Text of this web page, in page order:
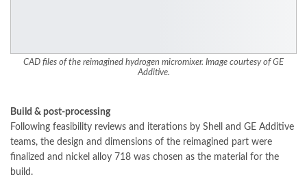
CAD files of the reimagined hydrogen micromixer. Image courtesy of GE
Additive.
Build & post-processing
Following feasibility reviews and iterations by Shell and GE Additive
teams, the design and dimensions of the reimagined part were
finalized and nickel alloy 718 was chosen as the material for the
build.